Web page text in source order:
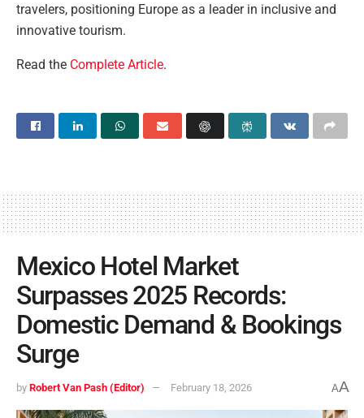
travelers, positioning Europe as a leader in inclusive and
innovative tourism.
Read the Complete Article.
Mexico Hotel Market
Surpasses 2025 Records:
Domestic Demand & Bookings
Surge
by Robert Van Pash (Editor) February 18, 2026 AA